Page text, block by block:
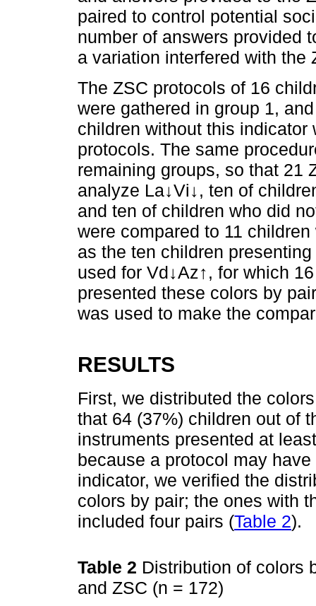
paired to control potential
number of answers provided
a variation interfered with the
The ZSC protocols of 16
were gathered in group 1,
children without this
protocols. The same
remaining groups, so that 21
analyze La↓Vi↓, ten of
and ten of children who did
were compared to 11
as the ten children
used for Vd↓Az↑, for which
presented these colors by
was used to make the
RESULTS
First, we distributed the
that 64 (37%) children out of
instruments presented at
because a protocol may
indicator, we verified the
colors by pair; the ones with
included four pairs (Table 2).
Table 2 Distribution of colors
and ZSC (n = 172)